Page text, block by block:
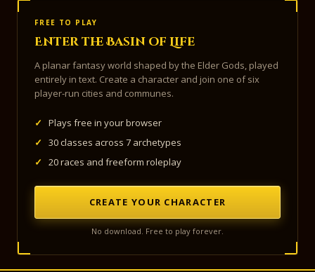
FREE TO PLAY
Enter the Basin of Life
A planar fantasy world shaped by the Elder Gods, played
entirely in text. Create a character and join one of six
player-run cities and communes.
✓
Plays free in your browser
✓
30 classes across 7 archetypes
✓
20 races and freeform roleplay
CREATE YOUR CHARACTER
No download. Free to play forever.